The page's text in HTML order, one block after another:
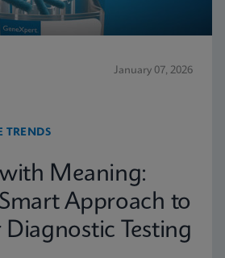
January 07, 2026
TRENDS
Meaning:
Smart Approach to
Testing